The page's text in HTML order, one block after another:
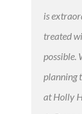
is
treated
possible.
planning
at Holly